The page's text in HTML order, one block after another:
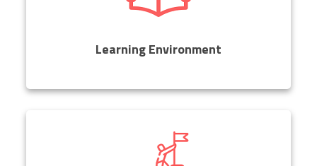
Learning Environment